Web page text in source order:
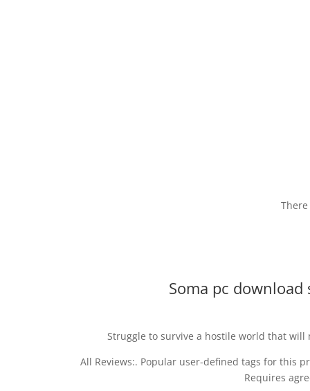
Soma pc
Struggle to survive a hostile world that will
All Reviews:. Popular user-defined tags for this
Requires